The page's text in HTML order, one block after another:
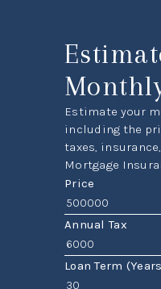
Estimate your
including the
taxes,
Mortgage
Price
Annual Tax
Loan Term